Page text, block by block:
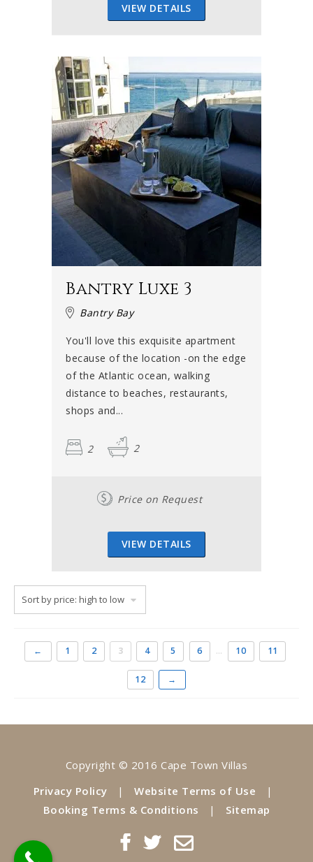
VIEW DETAILS
Bantry Luxe 3
Bantry Bay
You'll love this exquisite apartment
because of the location -on the edge
of the Atlantic ocean, walking
distance to beaches, restaurants,
shops and...
2 2
Price on Request
VIEW DETAILS
← 1 2 3 4 5 6 … 10 11
12 →
Copyright © 2016 Cape Town Villas
Privacy Policy
| Website Terms of Use
|
Booking Terms & Conditions
| Sitemap